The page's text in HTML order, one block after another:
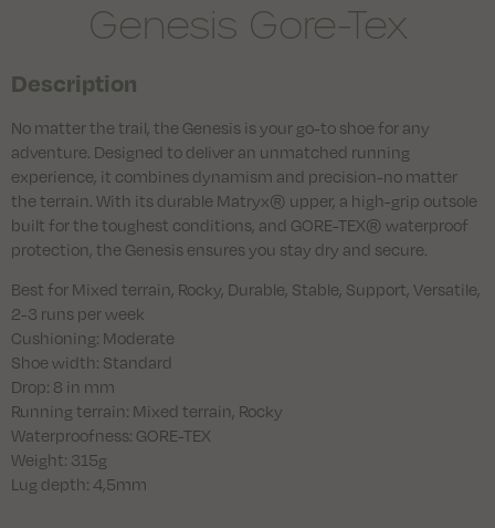
Genesis Gore-Tex
Description
No matter the trail, the Genesis is your go-to shoe for any
adventure. Designed to deliver an unmatched running
experience, it combines dynamism and precision-no matter
the terrain. With its durable Matryx® upper, a high-grip outsole
built for the toughest conditions, and GORE-TEX® waterproof
protection, the Genesis ensures you stay dry and secure.
Best for Mixed terrain, Rocky, Durable, Stable, Support, Versatile,
2-3 runs per week
Cushioning: Moderate
Shoe width: Standard
Drop: 8 in mm
Running terrain: Mixed terrain, Rocky
Waterproofness: GORE-TEX
Weight: 315g
Lug depth: 4,5mm